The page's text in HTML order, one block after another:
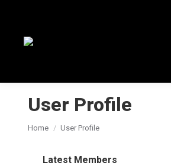
User Profile
You are here:
Home User Profile
Latest Members